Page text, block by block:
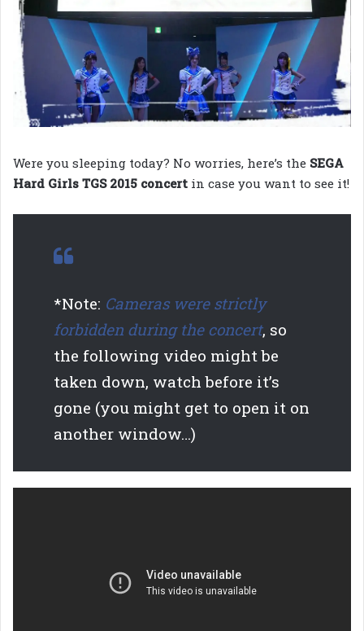
Were you sleeping today? No worries, here’s the SEGA
Hard Girls TGS 2015 concert in case you want to see it!
*Note: Cameras were strictly
forbidden during the concert, so
the following video might be
taken down, watch before it’s
gone (you might get to open it on
another window…)